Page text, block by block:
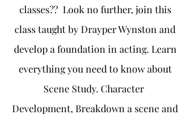
classes?? Look no further, join this
class taught by Drayper Wynston and
develop a foundation in acting. Learn
everything you need to know about
Scene Study. Character
Development, Breakdown a scene and